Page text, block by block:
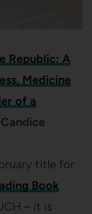
Republic: A
Medicine
of a
title for
Book
– it is